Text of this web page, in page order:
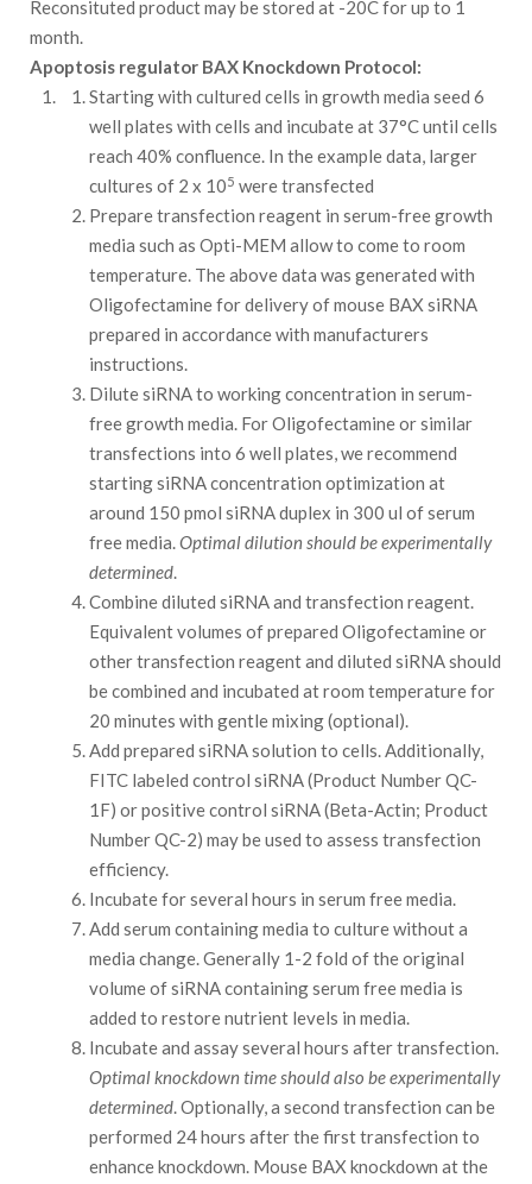
Reconsituted product may be stored at -20C for up to 1
month.
Apoptosis regulator BAX Knockdown Protocol:
Starting with cultured cells in growth media seed 6
well plates with cells and incubate at 37°C until cells
reach 40% confluence. In the example data, larger
cultures of 2 x 105 were transfected
Prepare transfection reagent in serum-free growth
media such as Opti-MEM allow to come to room
temperature. The above data was generated with
Oligofectamine for delivery of mouse BAX siRNA
prepared in accordance with manufacturers
instructions.
Dilute siRNA to working concentration in serum-
free growth media. For Oligofectamine or similar
transfections into 6 well plates, we recommend
starting siRNA concentration optimization at
around 150 pmol siRNA duplex in 300 ul of serum
free media.Optimal dilution should be experimentally
determined.
Combine diluted siRNA and transfection reagent.
Equivalent volumes of prepared Oligofectamine or
other transfection reagent and diluted siRNA should
be combined and incubated at room temperature for
20 minutes with gentle mixing (optional).
Add prepared siRNA solution to cells. Additionally,
FITC labeled control siRNA (Product Number QC-
1F) or positive control siRNA (Beta-Actin; Product
Number QC-2) may be used to assess transfection
efficiency.
Incubate for several hours in serum free media.
Add serum containing media to culture without a
media change. Generally 1-2 fold of the original
volume of siRNA containing serum free media is
added to restore nutrient levels in media.
Incubate and assay several hours after transfection.
Optimal knockdown time should also be experimentally
determined. Optionally, a second transfection can be
performed 24 hours after the first transfection to
enhance knockdown. Mouse BAX knockdown at the